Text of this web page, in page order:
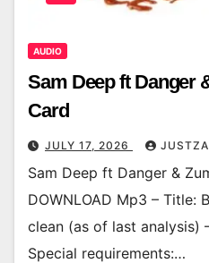
AUDIO
Sam Deep ft Danger
Card
JULY 17, 2026
Sam Deep ft Danger &
DOWNLOAD Mp3 – Title:
clean (as of last analysis)
Special requirements:…